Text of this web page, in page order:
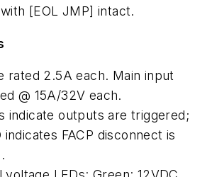
[EOL JMP] intact.
rated 2.5A each. Main input
@ 15A/32V each.
indicate outputs are triggered;
indicates FACP disconnect is